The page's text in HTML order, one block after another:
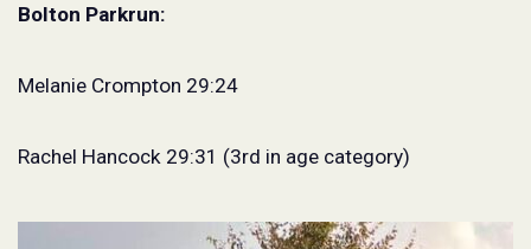
Bolton Parkrun:
Melanie Crompton 29:24
Rachel Hancock 29:31 (3rd in age category)